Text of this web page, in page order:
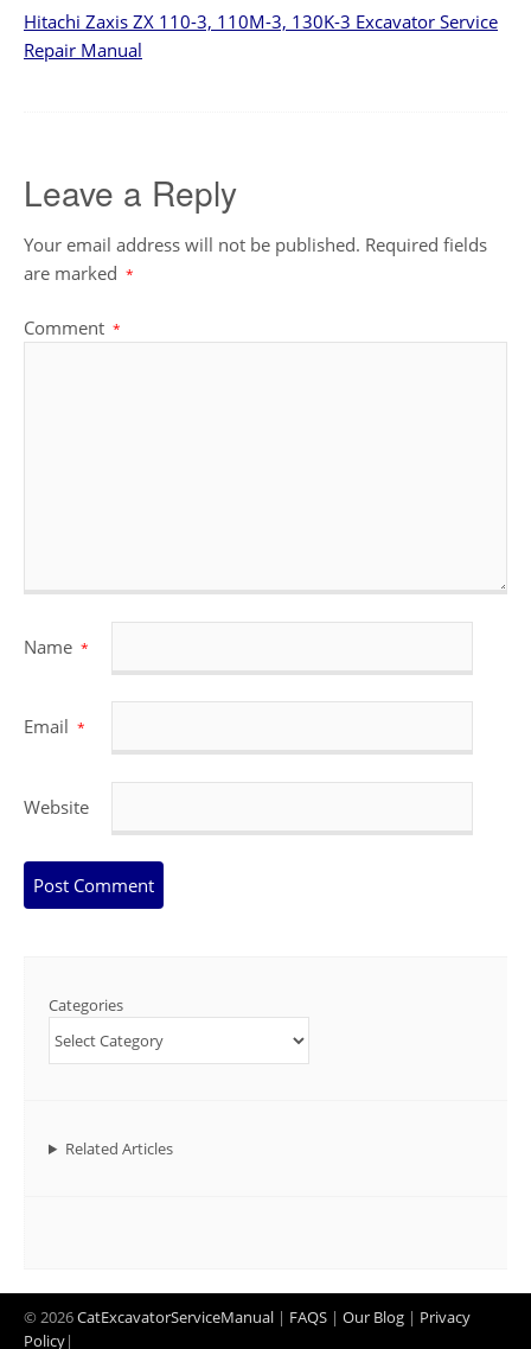
Hitachi Zaxis ZX 110-3, 110M-3, 130K-3 Excavator Service
Repair Manual
Leave a Reply
Your email address will not be published. Required fields
are marked *
Comment *
Name *
Email *
Website
Categories
Related Articles
© 2026CatExcavatorServiceManual | FAQS | Our Blog | Privacy
Policy|